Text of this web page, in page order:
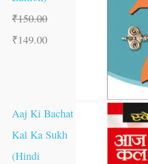
₹150.00
₹149.00
Aaj Ki Bachat
Kal Ka Sukh
(Hindi